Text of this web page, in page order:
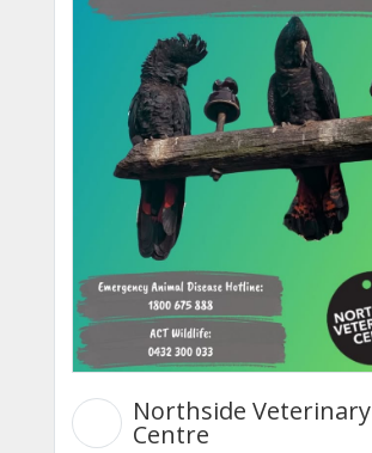
Northside Veterinary
Centre